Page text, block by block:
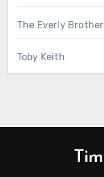
The Everly
Toby Keith